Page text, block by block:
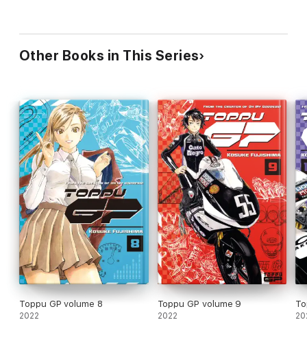
Other Books in This Series
Toppu GP volume 8
2022
Toppu GP volume 9
2022